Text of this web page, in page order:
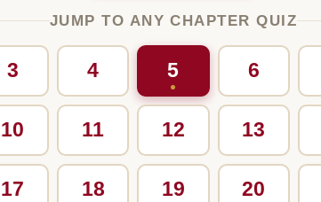
JUMP TO ANY CHAPTER QUIZ
3 4 5 6
10 11 12 13
17 18 19 20